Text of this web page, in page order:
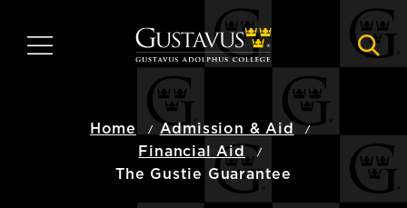
main
MENU
Home
Admission & Aid
Financial Aid
The Gustie Guarantee